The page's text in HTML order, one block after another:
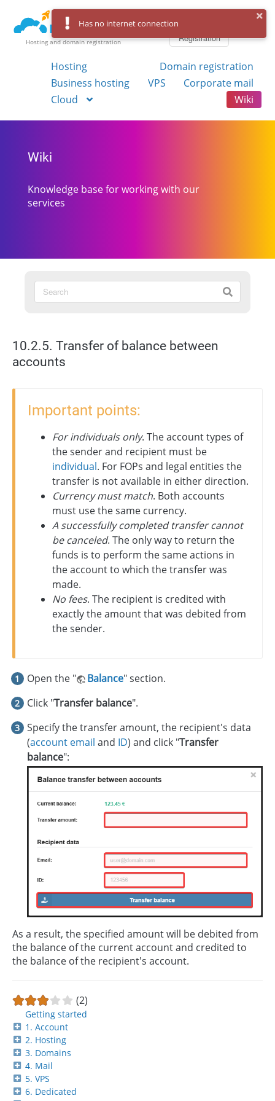
Hosting and domain registration
Registration
Hosting
Domain registration
Business hosting
VPS
Corporate mail
Cloud
Wiki
Wiki
Knowledge base for working with our
services
Getting started
1. Account
2. Hosting
3. Domains
4. Mail
5. VPS
6. Dedicated
10.2.5. Transfer of balance between
accounts
Important points:
For individuals only. The account types of
the sender and recipient must be
individual. For FOPs and legal entities the
transfer is not available in either direction.
Currency must match. Both accounts
must use the same currency.
A successfully completed transfer cannot
be canceled. The only way to return the
funds is to perform the same actions in
the account to which the transfer was
made.
No fees. The recipient is credited with
exactly the amount that was debited from
the sender.
Open the " Balance" section.
Click "Transfer balance".
Specify the transfer amount, the recipient's data
(account email and ID) and click "Transfer
balance":
As a result, the specified amount will be debited from
the balance of the current account and credited to
the balance of the recipient's account.
(2)
Has no internet connection